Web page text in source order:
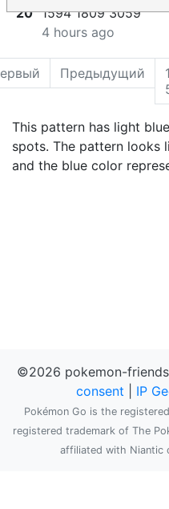
20 1594 1809 3059
4 hours ago
Предыдущий
This pattern has light
spots. The pattern looks
and the blue color
©2026 pokemon-
consent
IP
Pokémon Go is the
registered trademark of The
affiliated with Niantic